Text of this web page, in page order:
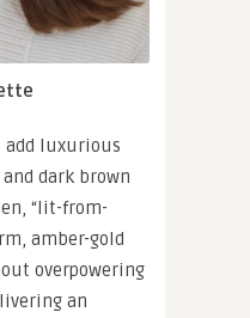
add luxurious
dark brown
“lit-from-
amber-gold
overpowering
an